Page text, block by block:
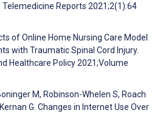
Telemedicine Reports 2021;2(1):64
of Online Home Nursing Care Model
with Traumatic Spinal Cord Injury.
Healthcare Policy 2021;Volume
M, Robinson-Whelen S, Roach
G. Changes in Internet Use Over